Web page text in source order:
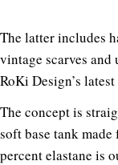
The latter includes
vintage scarves
RoKi Design’s
The concept is
soft base tank
percent elastane is